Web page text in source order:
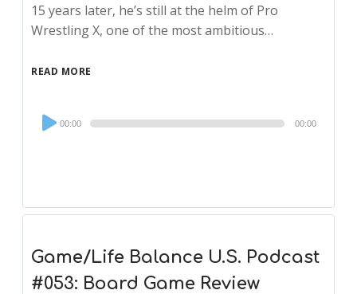
15 years later, he’s still at the helm of Pro
Wrestling X, one of the most ambitious…
READ MORE
Audio
Player
00:00 00:00
Game/Life Balance U.S. Podcast
#053: Board Game Review